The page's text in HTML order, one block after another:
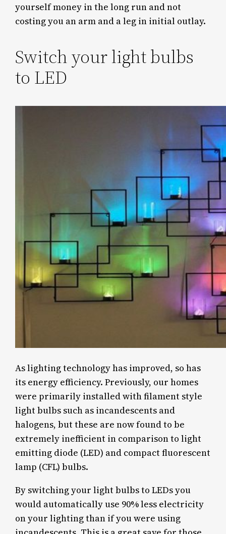
yourself money in the long run and not
costing you an arm and a leg in initial outlay.
Switch your light bulbs
to LED
As lighting technology has improved, so has
its energy efficiency. Previously, our homes
were primarily installed with filament style
light bulbs such as incandescents and
halogens, but these are now found to be
extremely inefficient in comparison to light
emitting diode (LED) and compact fluorescent
lamp (CFL) bulbs.
By switching your light bulbs to LEDs you
would automatically use 90% less electricity
on your lighting than if you were using